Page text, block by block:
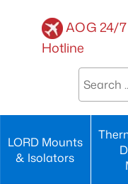
AOG 24/7
Hotline
LORD Mounts
& Isolators